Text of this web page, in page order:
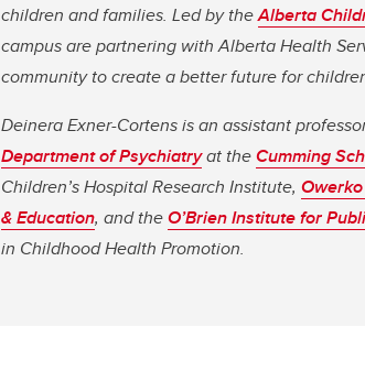
children and families. Led by theAlberta
campus are partnering with Alberta Health
community to create a better future for
Deinera Exner-Cortens is an assistant
Department of Psychiatryat theCumming
Children’s Hospital Research Institute,
& Education, and theO’Brien Institute for
in Childhood Health Promotion.